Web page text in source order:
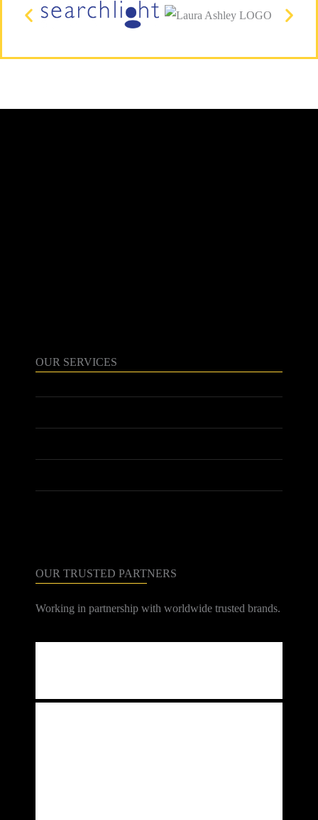
OUR SERVICES
ABOUT US
SERVICES
MEET THE TEAM
PROJECTS
OUR TRUSTED PARTNERS
Working in partnership with worldwide trusted brands.